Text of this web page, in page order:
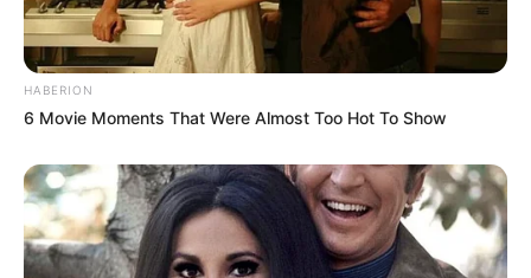
HABERION
6 Movie Moments That Were Almost Too Hot To Show